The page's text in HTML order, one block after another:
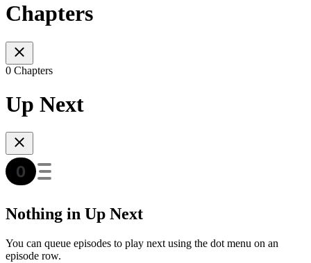
Chapters
0 Chapters
Up Next
Nothing in Up Next
You can queue episodes to play next using the dot menu on an
episode row.